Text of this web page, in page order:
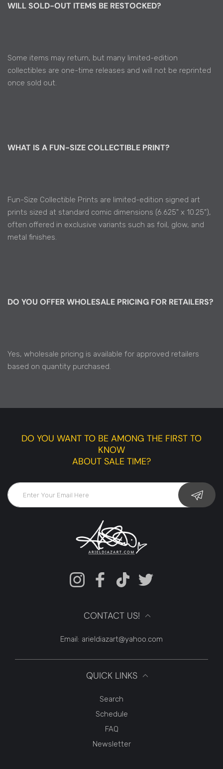
WILL SOLD-OUT ITEMS BE RESTOCKED?
Some items may return, but many limited-edition
collectibles are one-time releases and will not be reprinted
once sold out.
WHAT IS A FUN-SIZE COLLECTIBLE PRINT?
Fun-Size Collectible Prints are limited-edition signed art
prints sized at standard comic dimensions (6.625" x 10.25"),
often offered in exclusive variants such as foil, glow, and
metal finishes.
DO YOU OFFER WHOLESALE PRICING FOR RETAILERS?
Yes, wholesale pricing is available for approved retailers
based on quantity purchased.
DO YOU WANT TO BE AMONG THE FIRST TO
KNOW
ABOUT SALE TIME?
InstagramFacebookTikTok Twitter
CONTACT US!
Email: arieldiazart@yahoo.com
QUICK LINKS
Search
Schedule
FAQ
Newsletter